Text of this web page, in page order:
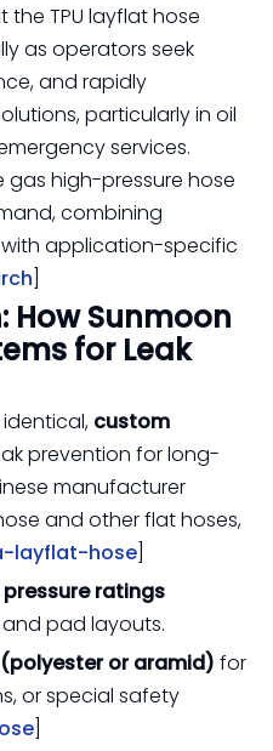
the TPU layflat hose
as operators seek
and rapidly
particularly in oil
services.
gas high-pressure hose
combining
application-specific
How Sunmoon
for Leak
custom
prevention for long-
manufacturer
and other flat hoses,
layflat-hose
ratings
pad layouts.
or aramid) for
or special safety